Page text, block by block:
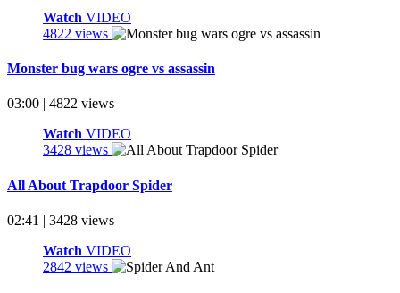
Watch VIDEO
4822 views
Monster bug wars ogre vs assassin
03:00 | 4822 views
Watch VIDEO
3428 views
All About Trapdoor Spider
02:41 | 3428 views
Watch VIDEO
2842 views